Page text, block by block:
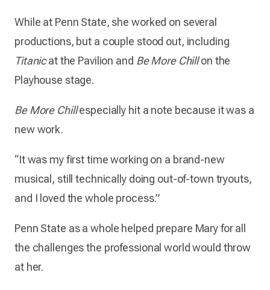
While at Penn State, she worked on several
productions, but a couple stood out, including
Titanicat the Pavilion and Be More Chillon the
Playhouse stage.
Be More Chillespecially hit a note because it was a
new work.
“It was my first time working on a brand-new
musical, still technically doing out-of-town tryouts,
and I loved the whole process.”
Penn State as a whole helped prepare Mary for all
the challenges the professional world would throw
at her.